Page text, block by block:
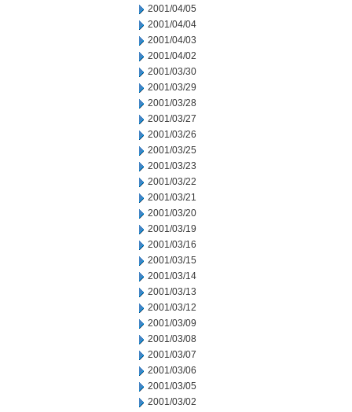
2001/04/05
2001/04/04
2001/04/03
2001/04/02
2001/03/30
2001/03/29
2001/03/28
2001/03/27
2001/03/26
2001/03/25
2001/03/23
2001/03/22
2001/03/21
2001/03/20
2001/03/19
2001/03/16
2001/03/15
2001/03/14
2001/03/13
2001/03/12
2001/03/09
2001/03/08
2001/03/07
2001/03/06
2001/03/05
2001/03/02